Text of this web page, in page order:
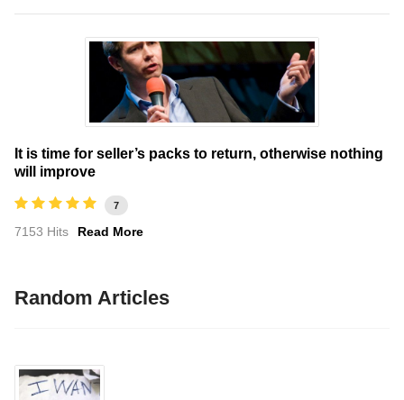
It is time for seller’s packs to return, otherwise nothing
will improve
7
7153 Hits Read More
Random Articles